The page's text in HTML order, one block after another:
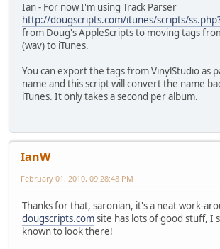
Ian - For now I'm using Track Parser
http://dougscripts.com/itunes/scripts/
from Doug's AppleScripts to moving tags
(wav) to iTunes.
You can export the tags from VinylStudio as
name and this script will convert the name
iTunes. It only takes a second per album.
IanW
February 01, 2010, 09:28:48 PM
Thanks for that, saronian, it's a neat work-
dougscripts.comsite has lots of good stuff, I
known to look there!